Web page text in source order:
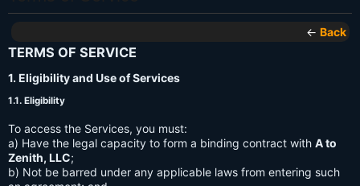
← Back
TERMS OF SERVICE
1. Eligibility and Use of Services
1.1. Eligibility
To access the Services, you must:
a) Have the legal capacity to form a binding contract with A to
Zenith, LLC;
b) Not be barred under any applicable laws from entering such